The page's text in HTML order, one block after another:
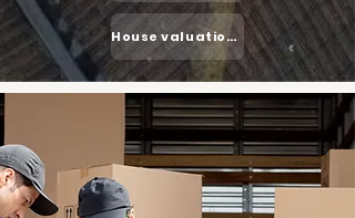
House valuation cost in the UK